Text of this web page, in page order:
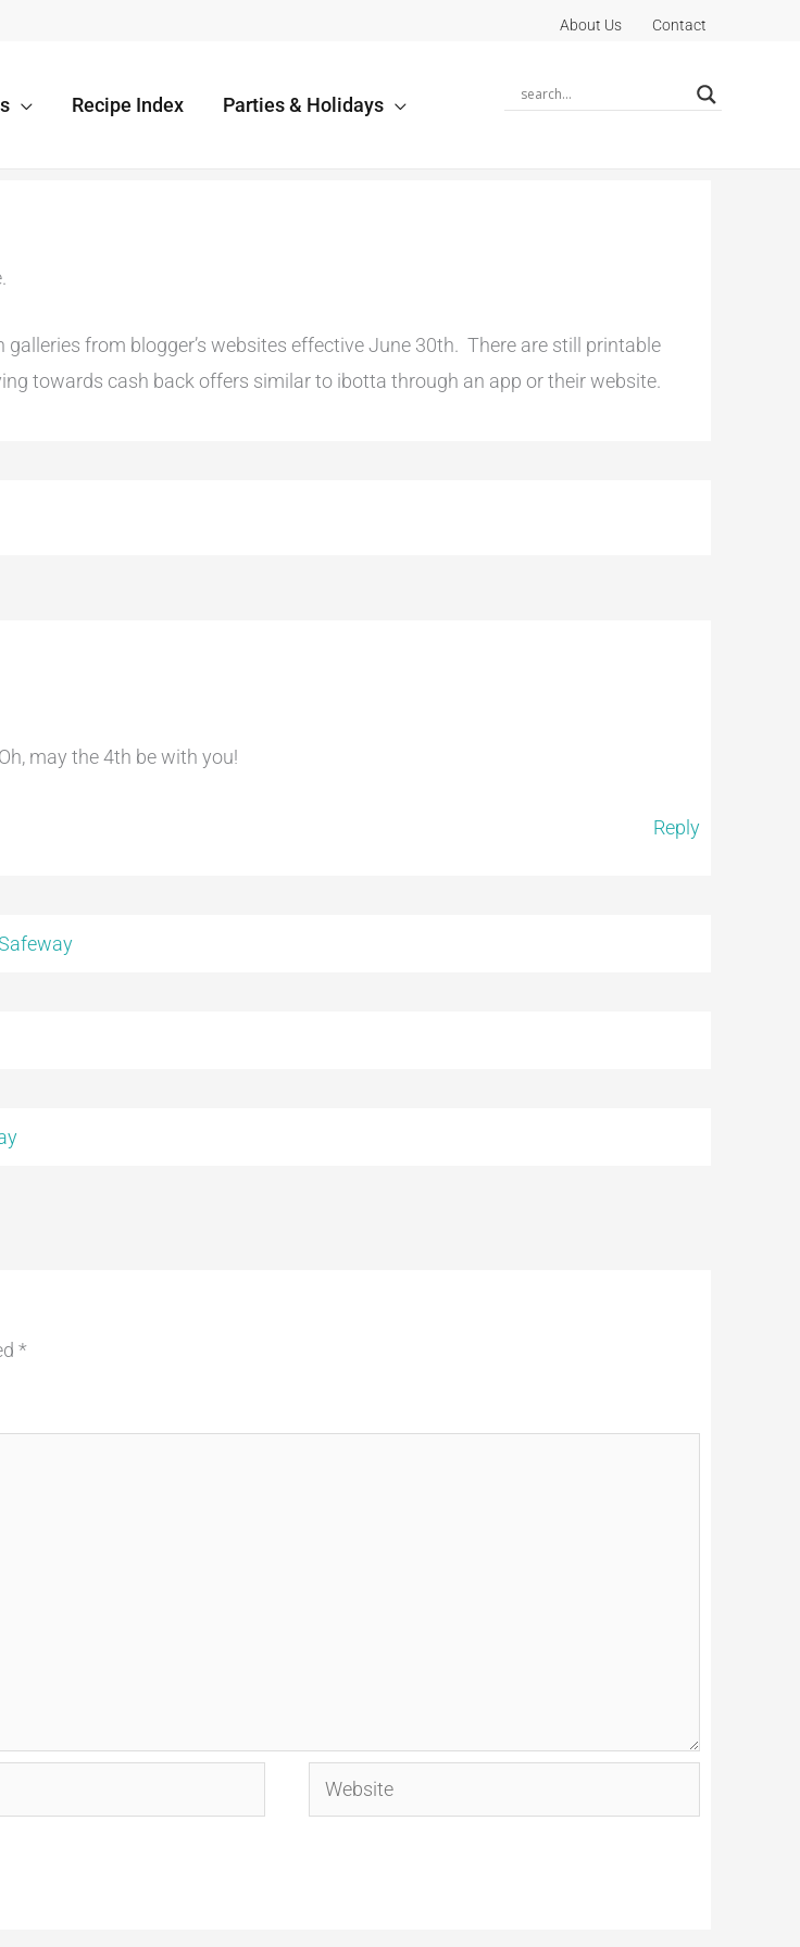
About Us Contact
Recipe Index Parties & Holidays
from blogger’s websites effective June 30th. There are still printable
towards cash back offers similar to ibotta through an app or their website.
may the 4th be with you!
Reply
*
Website